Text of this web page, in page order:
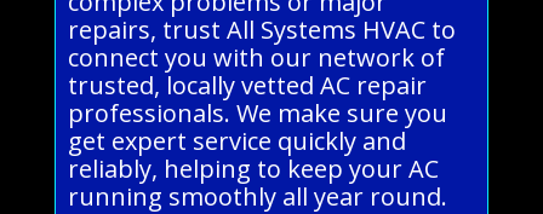
repairs, trust All Systems HVAC to
connect you with our network of
trusted, locally vetted AC repair
professionals. We make sure you
get expert service quickly and
reliably, helping to keep your AC
running smoothly all year round.